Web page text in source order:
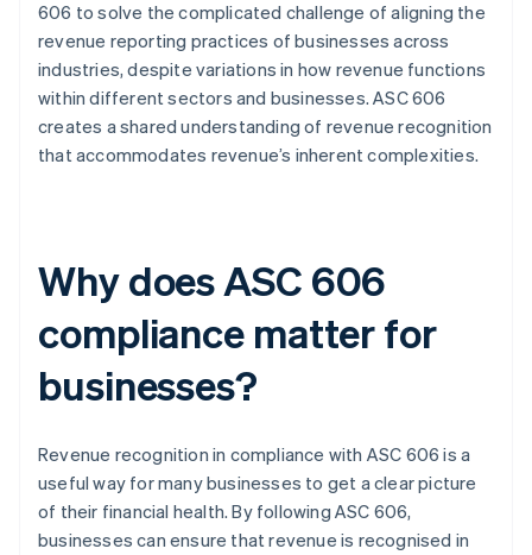
606 to solve the complicated challenge of aligning the
revenue reporting practices of businesses across
industries, despite variations in how revenue functions
within different sectors and businesses. ASC 606
creates a shared understanding of revenue recognition
that accommodates revenue’s inherent complexities.
Why does ASC 606
compliance matter for
businesses?
Revenue recognition in compliance with ASC 606 is a
useful way for many businesses to get a clear picture
of their financial health. By following ASC 606,
businesses can ensure that revenue is recognised in